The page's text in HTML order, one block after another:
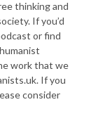
thinking and
If you’d
or find
work that we
If you
consider